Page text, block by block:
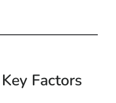
Factors